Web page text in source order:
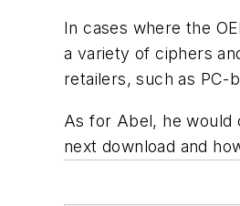
In cases where the
a variety of ciphers
retailers, such as PC-
As for Abel, he would
next download and